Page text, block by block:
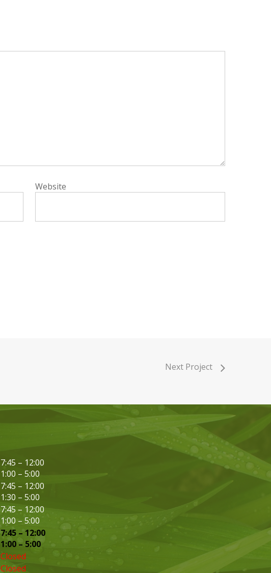
Website
Next Project
7:45 – 12:00
1:00 – 5:00
7:45 – 12:00
1:30 – 5:00
7:45 – 12:00
1:00 – 5:00
7:45 – 12:00
1:00 – 5:00
Closed
Closed